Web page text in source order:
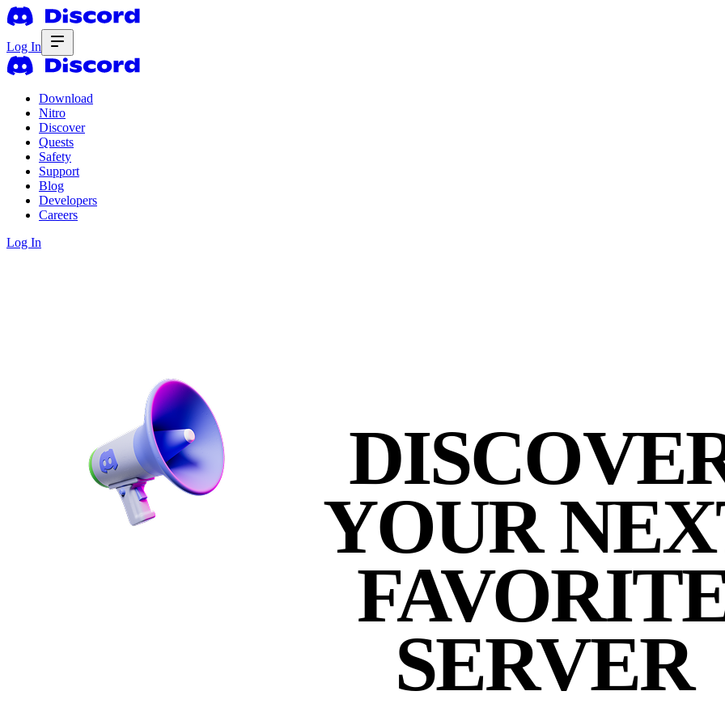
Log In
Download
Nitro
Discover
Quests
Safety
Support
Blog
Developers
Careers
Log In
YOUR
SERVER